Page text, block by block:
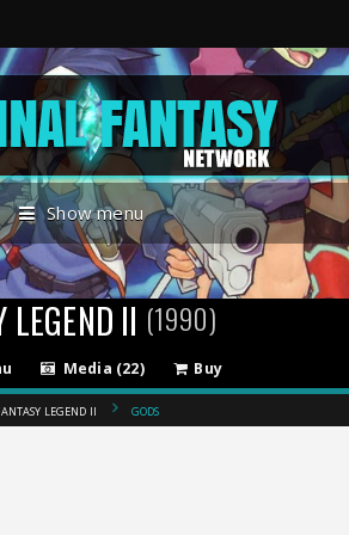
Show menu
LEGEND II (1990)
Media (22) Buy
LEGEND II GODS